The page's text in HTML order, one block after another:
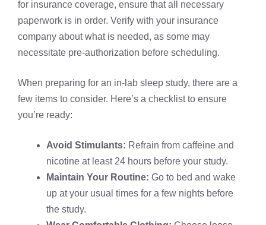
for insurance coverage, ensure that all necessary
paperwork is in order. Verify with your insurance
company about what is needed, as some may
necessitate pre-authorization before scheduling.
When preparing for an in-lab sleep study, there are a
few items to consider. Here’s a checklist to ensure
you’re ready:
Avoid Stimulants: Refrain from caffeine and
nicotine at least 24 hours before your study.
Maintain Your Routine: Go to bed and wake
up at your usual times for a few nights before
the study.